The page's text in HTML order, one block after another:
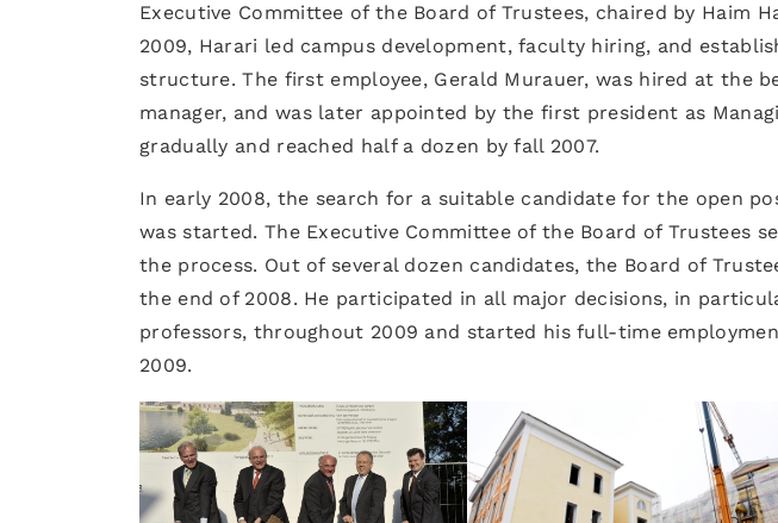
Executive Committee of the Board of Trustees, chaired by Haim
2009, Harari led campus development, faculty hiring, and
structure. The first employee, Gerald Murauer, was hired at the
manager, and was later appointed by the first president as
gradually and reached half a dozen by fall 2007.
In early 2008, the search for a suitable candidate for the open
was started. The Executive Committee of the Board of Trustees
the process. Out of several dozen candidates, the Board of
the end of 2008. He participated in all major decisions, in
professors, throughout 2009 and started his full-time
2009.